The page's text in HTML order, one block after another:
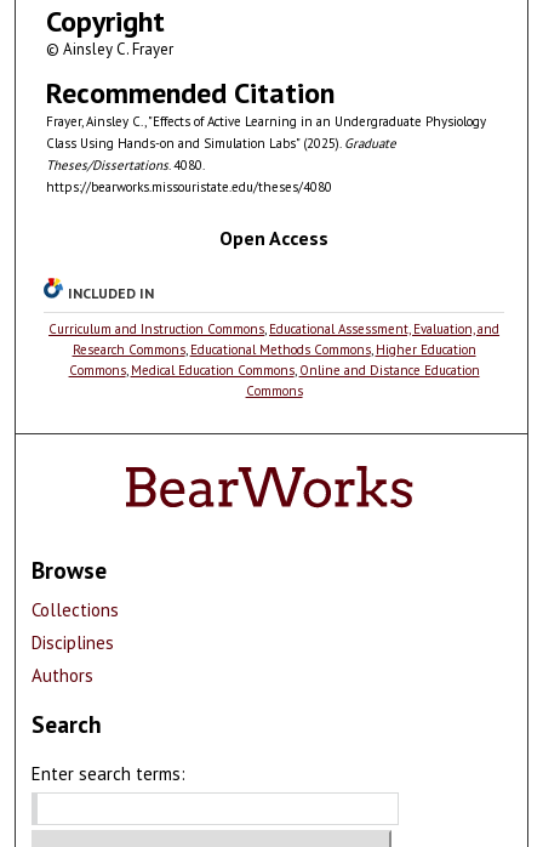
Copyright
© Ainsley C. Frayer
Recommended Citation
Frayer, Ainsley C., "Effects of Active Learning in an Undergraduate Physiology
Class Using Hands-on and Simulation Labs" (2025). Graduate
Theses/Dissertations. 4080.
https://bearworks.missouristate.edu/theses/4080
Open Access
INCLUDED IN
Curriculum and Instruction Commons Educational Assessment, Evaluation, and
Research Commons, Educational Methods Commons, Higher Education
Commons, Medical Education Commons, Online and Distance Education
Commons
Browse
Collections
Disciplines
Authors
Search
Enter search terms: